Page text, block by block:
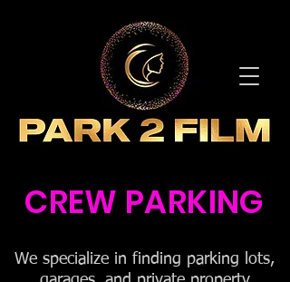
CREW PARKING
We specialize in finding parking lots,